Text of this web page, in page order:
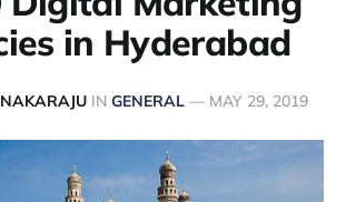
in Hyderabad
IN GENERAL— MAY 29, 2019